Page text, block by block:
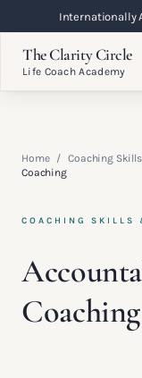
Internationally
The Clarity Circle
Life Coach Academy
Home / Coaching
Coaching
COACHING SKILLS
Coaching